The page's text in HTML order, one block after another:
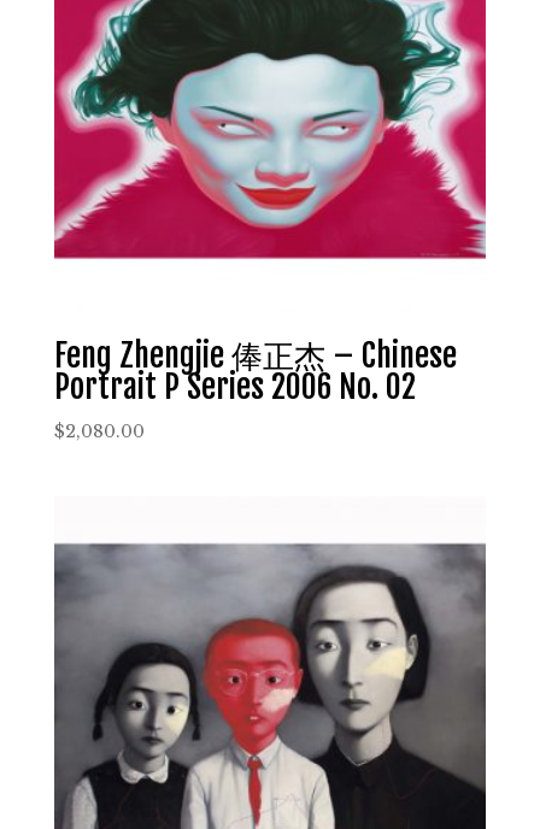
Feng Zhengjie 俸正杰 – Chinese
Portrait P Series 2006 No. 02
$2,080.00